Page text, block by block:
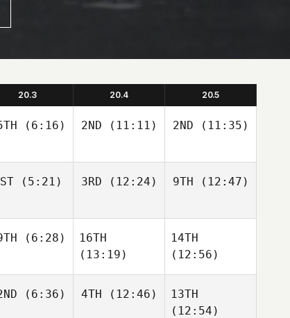
20.3 20.4 20.5
(6:16) 2ND (11:11) 2ND (11:35)
(5:21) 3RD (12:24) 9TH (12:47)
(6:28)
16TH
(13:19)
14TH
(12:56)
(6:36) 4TH (12:46)
13TH
(12:54)